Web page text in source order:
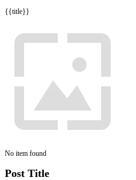
{{title}}
No item found
Post Title